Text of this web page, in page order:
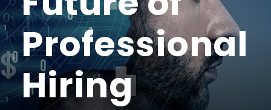
Professional
Hiring